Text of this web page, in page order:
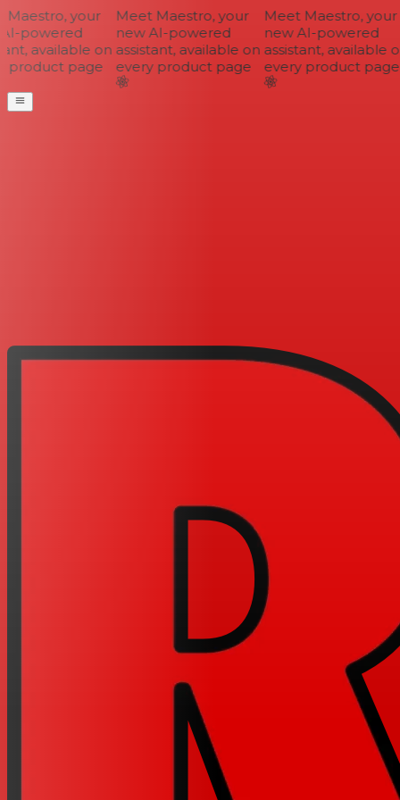
your
powered
available on
page
Meet Maestro, your
new AI-powered
assistant, available on
every product page
Meet Maestro, your
new AI-powered
assistant, available on
every product page